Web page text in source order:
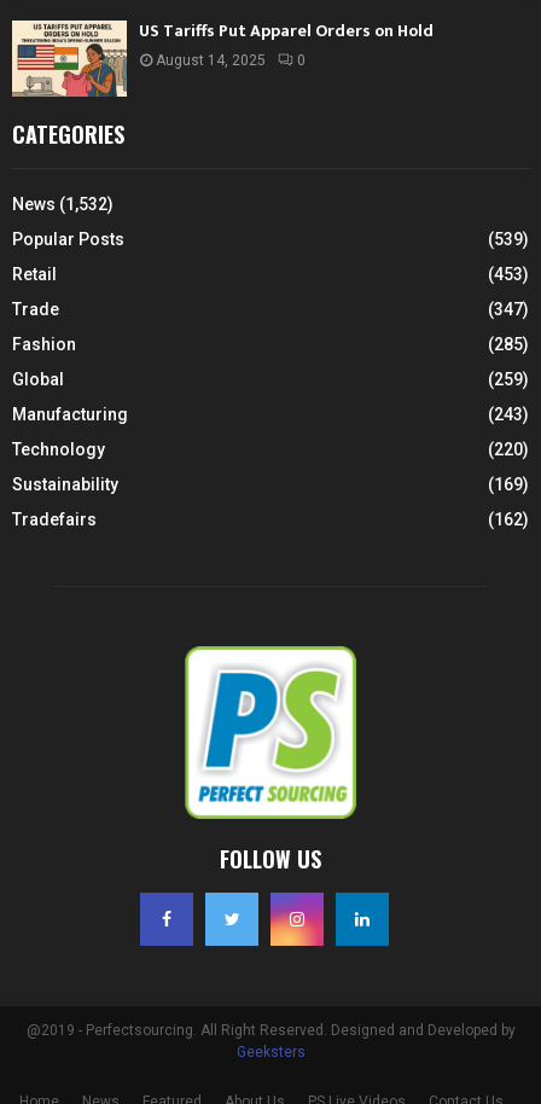
US Tariffs Put Apparel Orders on Hold
August 14, 2025 0
CATEGORIES
News (1,532)
Popular Posts
(539)
Retail
(453)
Trade
(347)
Fashion
(285)
Global
(259)
Manufacturing
(243)
Technology
(220)
Sustainability
(169)
Tradefairs
(162)
FOLLOW US
@2019 - Perfectsourcing. All Right Reserved. Designed and Developed by
Geeksters